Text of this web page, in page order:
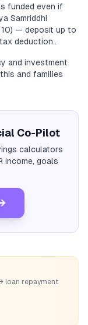
funded even if
Samriddhi
— deposit up to
deduction..
and investment
and families
Co-Pilot
calculators
income, goals
loan repayment